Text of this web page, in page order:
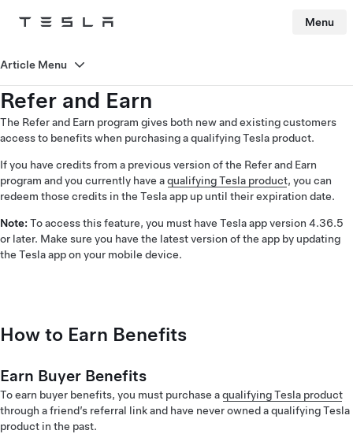
Tesla Menu
Refer and Earn
The Refer and Earn program gives both new and existing customers
access to benefits when purchasing a qualifying Tesla product.
If you have credits from a previous version of the Refer and Earn
program and you currently have aqualifying Tesla product, you can
redeem those credits in the Tesla app up until their expiration date.
Note: To access this feature, you must have Tesla app version 4.36.5
or later. Make sure you have the latest version of the app by updating
the Tesla app on your mobile device.
How to Earn Benefits
Earn Buyer Benefits
To earn buyer benefits, you must purchase aqualifying Tesla product
through a friend’s referral link and have never owned a qualifying Tesla
product in the past.
Article Menu